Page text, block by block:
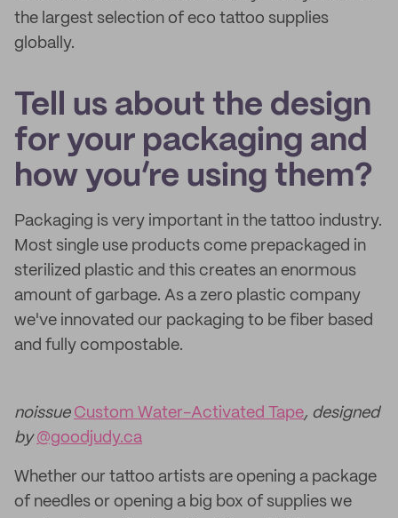
the largest selection of eco tattoo supplies
globally.
Tell us about the design
for your packaging and
how you’re using them?
Packaging is very important in the tattoo industry.
Most single use products come prepackaged in
sterilized plastic and this creates an enormous
amount of garbage. As a zero plastic company
we've innovated our packaging to be fiber based
and fully compostable.
noissue Custom Water-Activated Tape, designed
by@goodjudy.ca
Whether our tattoo artists are opening a package
of needles or opening a big box of supplies we